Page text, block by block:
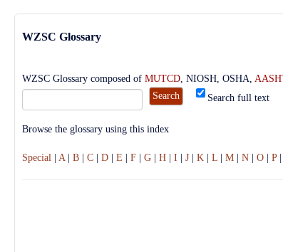
WZSC Glossary
WZSC Glossary composed of MUTCD, NIOSH, OSHA,
Search full text
Browse the glossary using this index
Special A| B C D E F G H I J K L M N O P|